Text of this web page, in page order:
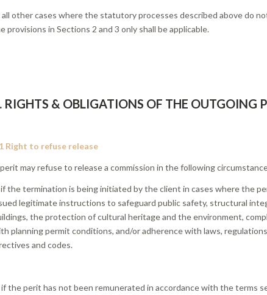
all other cases where the statutory processes described above do
provisions in Sections 2 and 3 only shall be applicable.
RIGHTS & OBLIGATIONS OF THE OUTGOING
Right to refuse release
may refuse to release a commission in the following
if the termination is being initiated by the client in cases where the
legitimate instructions to safeguard public safety, structural
the protection of cultural heritage and the environment,
planning permit conditions, and/or adherence with laws,
and codes.
if the perit has not been remunerated in accordance with the terms